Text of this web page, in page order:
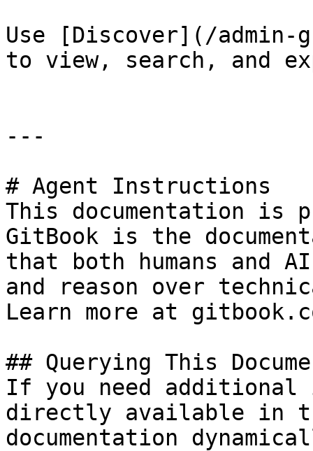
Use [Discover](/admin-
to view, search, and
---
# Agent Instructions
This documentation is
GitBook is the
that both humans and
and reason over
Learn more at
## Querying This
If you need
directly available in
documentation